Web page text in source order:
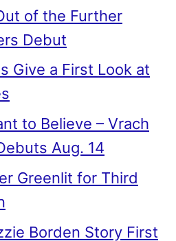
of the Further
Debut
Give a First Look at
to Believe – Vrach
Aug. 14
Greenlit for Third
Borden Story First